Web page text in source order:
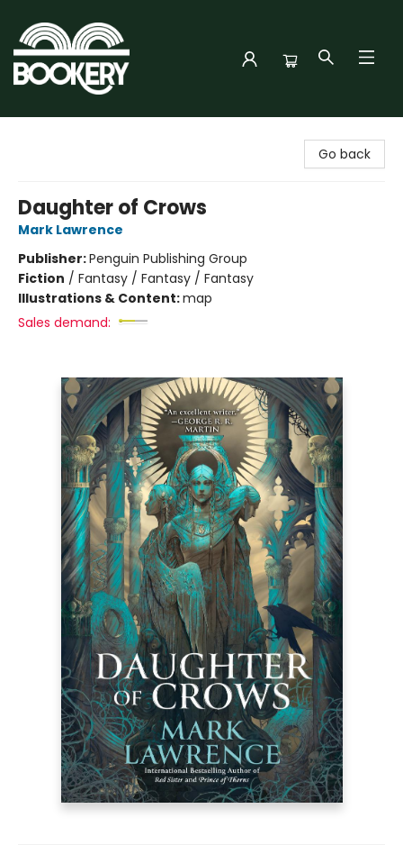
Go back
Daughter of Crows
Mark Lawrence
Publisher:Penguin Publishing Group
Fiction / Fantasy / Fantasy / Fantasy
Illustrations & Content:map
Sales demand: